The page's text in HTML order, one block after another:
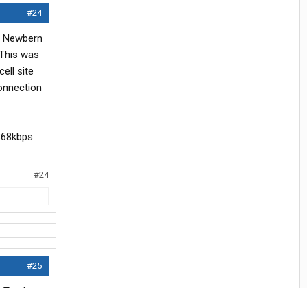
#24
was
site
#24
#25